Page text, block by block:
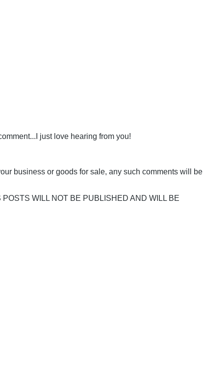
just love hearing from you!
business or goods for sale, any such comments will be
WILL NOT BE PUBLISHED AND WILL BE